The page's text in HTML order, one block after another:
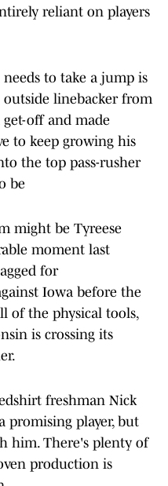
reliant on players
to take a jump is
outside linebacker from
get-off and made
to keep growing his
the top pass-rusher
be
might be Tyreese
moment last
for
Iowa before the
of the physical tools,
is crossing its
freshman Nick
promising player, but
him. There's plenty of
production is